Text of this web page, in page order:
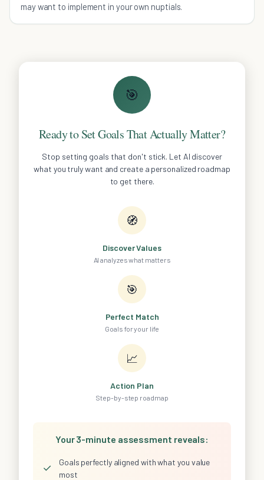
may want to implement in your own nuptials.
🎯
Ready to Set Goals That Actually Matter?
Stop setting goals that don't stick. Let AI discover
what you truly want and create a personalized roadmap
to get there.
🧭
Discover Values
AI analyzes what matters
🎯
Perfect Match
Goals for your life
📈
Action Plan
Step-by-step roadmap
Your 3-minute assessment reveals:
✓
Goals perfectly aligned with what you value
most